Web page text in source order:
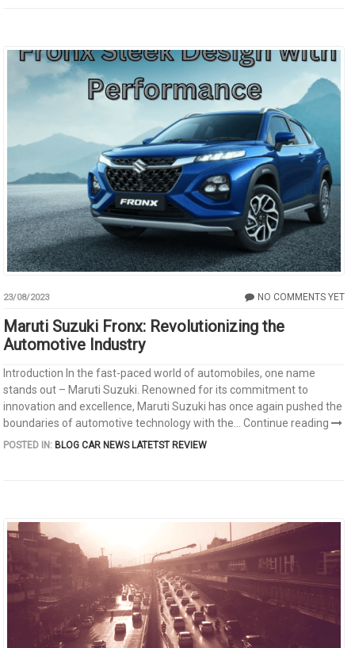
23/08/2023 NO COMMENTS YET
Maruti Suzuki Fronx: Revolutionizing the
Automotive Industry
Introduction In the fast-paced world of automobiles, one name
stands out – Maruti Suzuki. Renowned for its commitment to
innovation and excellence, Maruti Suzuki has once again pushed the
boundaries of automotive technology with the...Continue reading
POSTED IN: BLOG CAR NEWS LATETST REVIEW